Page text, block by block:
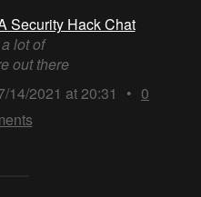
Security Hack Chat
lot of
out there
14/2021 at 20:31 • 0